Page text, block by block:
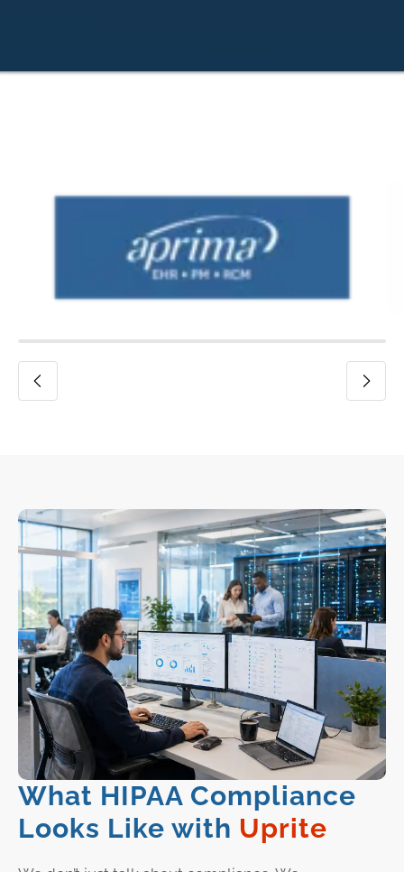
What HIPAA Compliance
Looks Like with Uprite